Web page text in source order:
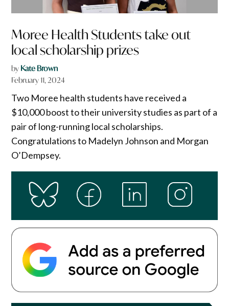
Moree Health Students take out
local scholarship prizes
by Kate Brown
February 11, 2024
Two Moree health students have received a
$10,000 boost to their university studies as part of a
pair of long-running local scholarships.
Congratulations to Madelyn Johnson and Morgan
O’Dempsey.